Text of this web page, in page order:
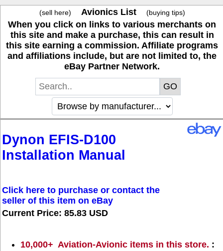
(sell here) Avionics List (buying tips)
When you click on links to various merchants on
this site and make a purchase, this can result in
this site earning a commission. Affiliate programs
and affiliations include, but are not limited to, the
eBay Partner Network.
Dynon EFIS-D100
Installation Manual
Click here to purchase or contact the
seller of this item on eBay
Current Price: 85.83 USD
10,000+ Aviation-Avionic items in this store. :